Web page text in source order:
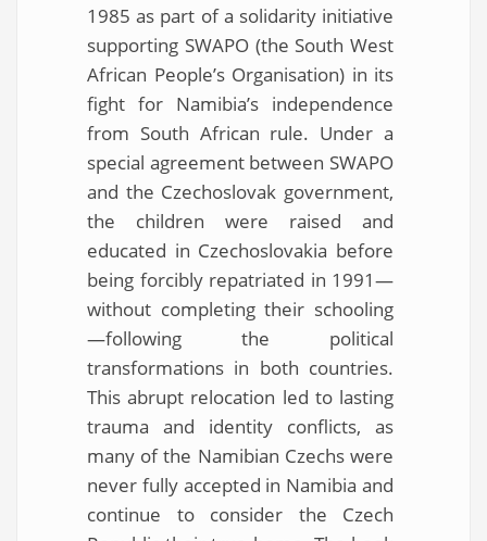
1985 as part of a solidarity initiative
supporting SWAPO (the South West
African People’s Organisation) in its
fight for Namibia’s independence
from South African rule. Under a
special agreement between SWAPO
and the Czechoslovak government,
the children were raised and
educated in Czechoslovakia before
being forcibly repatriated in 1991—
without completing their schooling
—following the political
transformations in both countries.
This abrupt relocation led to lasting
trauma and identity conflicts, as
many of the Namibian Czechs were
never fully accepted in Namibia and
continue to consider the Czech